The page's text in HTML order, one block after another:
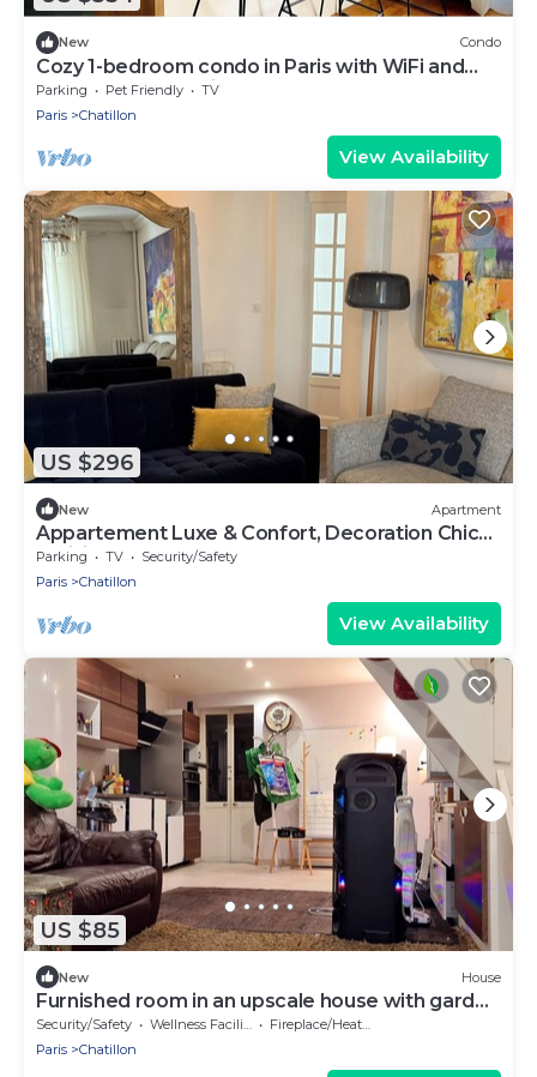
New Condo
Cozy 1-bedroom condo in Paris with WiFi and
underground parking
Parking Pet Friendly
TV
Paris
Chatillon
View Availability
US $296
New Apartment
Appartement Luxe & Confort, Decoration Chic
Parisien
Parking TV
Security/Safety
Paris
Chatillon
View Availability
US $85
New House
Furnished room in an upscale house with garden
near the metro.
Security/Safety Wellness Facilities
Fireplace/Heating
Paris
Chatillon